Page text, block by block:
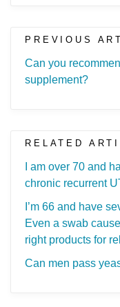
PREVIOUS
Can you
supplement?
RELATED
I am over 70 and
chronic recurrent
I’m 66 and have
Even a swab
right products for
Can men pass